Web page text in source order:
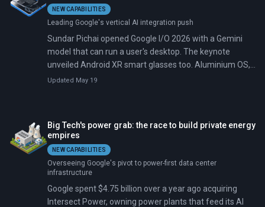
NEW CAPABILITIES
Leading Google's vertical AI integration push
Sundar Pichai opened Google I/O 2026 with a Gemini
model that can run a user's desktop. The keynote
unveiled Android XR smart glasses too. Aluminium OS,
a laptop platform merging Android and ChromeOS, will
Updated May 19
Big Tech's power grab: the race to build private energy
empires
NEW CAPABILITIES
Overseeing Google's pivot to power-first data center
infrastructure
Google spent $4.75 billion over a year ago acquiring
Intersect Power, owning power plants that feed its AI